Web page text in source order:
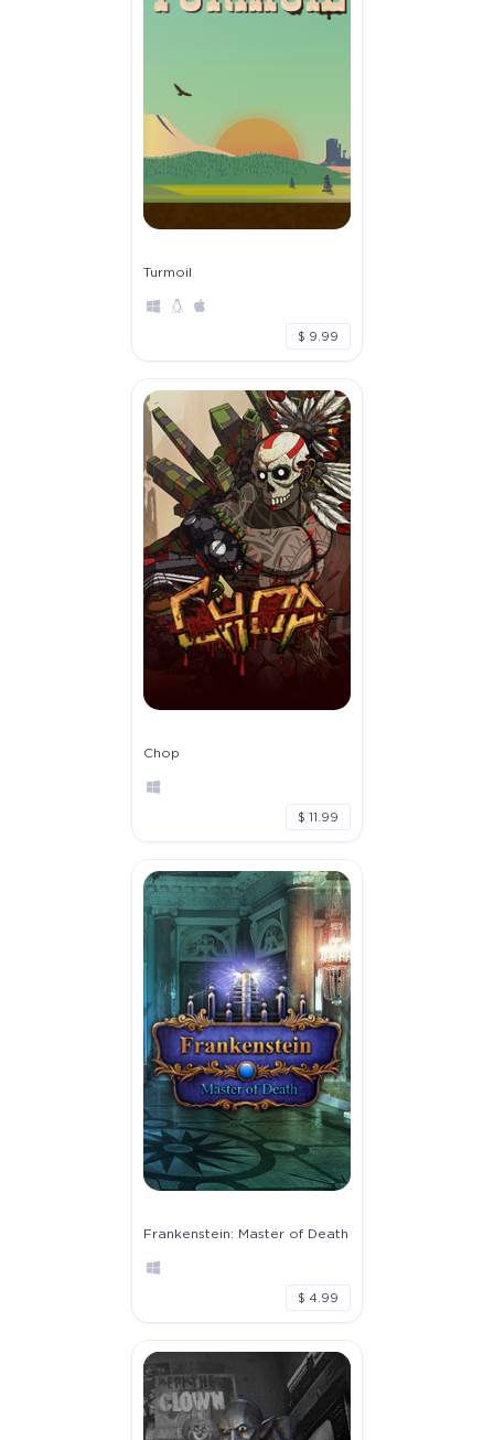
Turmoil
$ 9.99
Chop
$ 11.99
Frankenstein: Master of Death
$ 4.99